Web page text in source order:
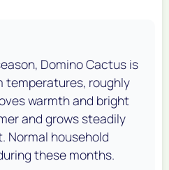
Domino Cactus is
temperatures, roughly
warmth and bright
and grows steadily
Normal household
these months.